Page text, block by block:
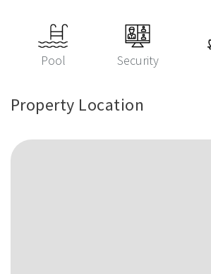
Pool Security
Property Location